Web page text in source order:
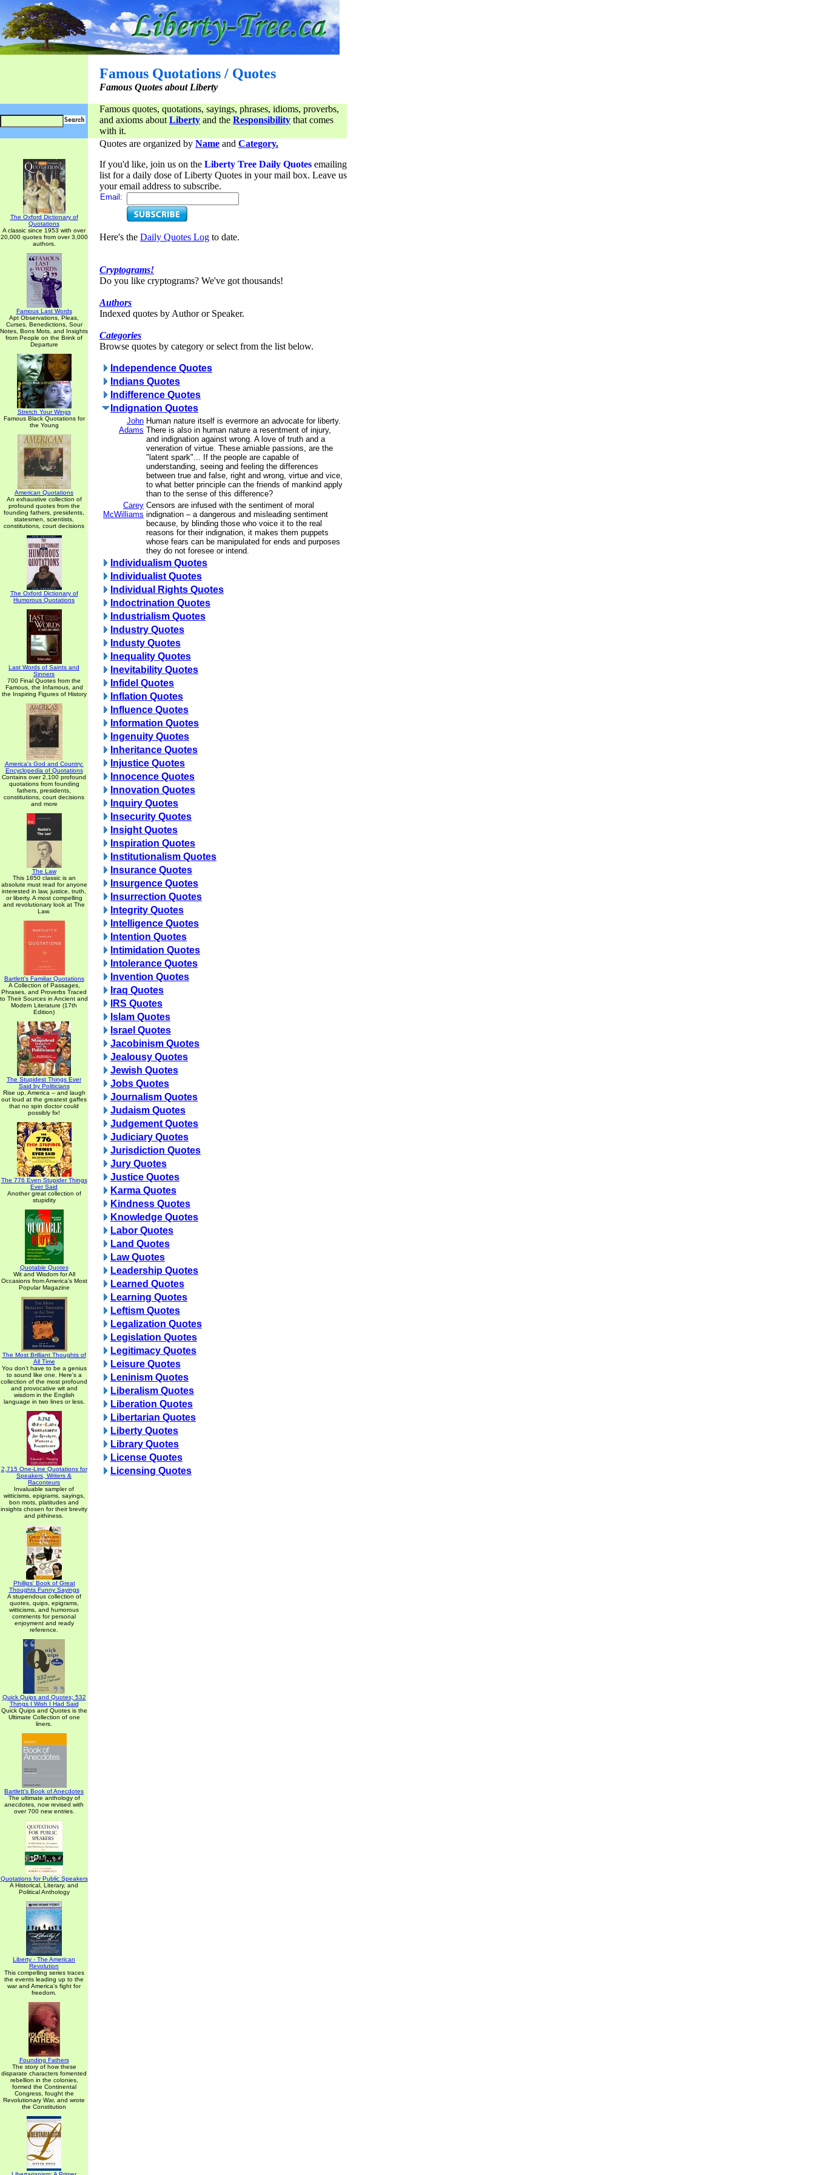
Famous Quotations / Quotes
Famous Quotes about Liberty
Famous quotes, quotations, sayings, phrases, idioms, proverbs,
and axioms about Liberty and the Responsibility that comes
with it.
The Oxford Dictionary of
Quotations
A classic since 1953 with over
20,000 quotes from over 3,000
authors.
Famous Last Words
Apt Observations, Pleas,
Curses, Benedictions, Sour
Notes, Bons Mots, and Insights
from People on the Brink of
Departure
Stretch Your Wings
Famous Black Quotations for
the Young
American Quotations
An exhaustive collection of
profound quotes from the
founding fathers, presidents,
statesmen, scientists,
constitutions, court decisions
The Oxford Dictionary of
Humorous Quotations
Last Words of Saints and
Sinners
700 Final Quotes from the
Famous, the Infamous, and
the Inspiring Figures of History
America's God and Country:
Encyclopedia of Quotations
Contains over 2,100 profound
quotations from founding
fathers, presidents,
constitutions, court decisions
and more
The Law
This 1850 classic is an
absolute must read for anyone
interested in law, justice, truth,
or liberty. A most compelling
and revolutionary look at The
Law.
Bartlett's Familiar Quotations
A Collection of Passages,
Phrases, and Proverbs Traced
to Their Sources in Ancient and
Modern Literature (17th
Edition)
The Stupidest Things Ever
Said by Politicians
Rise up, America -- and laugh
out loud at the greatest gaffes
that no spin doctor could
possibly fix!
The 776 Even Stupider Things
Ever Said
Another great collection of
stupidity
Quotable Quotes
Wit and Wisdom for All
Occasions from America's Most
Popular Magazine
The Most Brilliant Thoughts of
All Time
You don't have to be a genius
to sound like one. Here's a
collection of the most profound
and provocative wit and
wisdom in the English
language in two lines or less.
2,715 One-Line Quotations for
Speakers, Writers &
Raconteurs
Invaluable sampler of
witticisms, epigrams, sayings,
bon mots, platitudes and
insights chosen for their brevity
and pithiness.
Phillips' Book of Great
Thoughts Funny Sayings
A stupendous collection of
quotes, quips, epigrams,
witticisms, and humorous
comments for personal
enjoyment and ready
reference.
Quick Quips and Quotes; 532
Things I Wish I Had Said
Quick Quips and Quotes is the
Ultimate Collection of one
liners.
Bartlett's Book of Anecdotes
The ultimate anthology of
anecdotes, now revised with
over 700 new entries.
Quotations for Public Speakers
A Historical, Literary, and
Political Anthology
Liberty - The American
Revolution
This compelling series traces
the events leading up to the
war and America's fight for
freedom.
Founding Fathers
The story of how these
disparate characters fomented
rebellion in the colonies,
formed the Continental
Congress, fought the
Revolutionary War, and wrote
the Constitution
Quotes are organized by Name and Category.
If you'd like, join us on the Liberty Tree Daily Quotes emailing
list for a daily dose of Liberty Quotes in your mail box. Leave us
your email address to subscribe.
Email:
Here's the Daily Quotes Log to date.
Cryptograms!
Do you like cryptograms? We've got thousands!
Authors
Indexed quotes by Author or Speaker.
Categories
Browse quotes by category or select from the list below.
Independence Quotes
Indians Quotes
Indifference Quotes
Indignation Quotes
John
Adams
Human nature itself is evermore an advocate for liberty.
There is also in human nature a resentment of injury,
and indignation against wrong. A love of truth and a
veneration of virtue. These amiable passions, are the
"latent spark"... If the people are capable of
understanding, seeing and feeling the differences
between true and false, right and wrong, virtue and vice,
to what better principle can the friends of mankind apply
than to the sense of this difference?
Carey
McWilliams
Censors are infused with the sentiment of moral
indignation – a dangerous and misleading sentiment
because, by blinding those who voice it to the real
reasons for their indignation, it makes them puppets
whose fears can be manipulated for ends and purposes
they do not foresee or intend.
Individualism Quotes
Individualist Quotes
Individual Rights Quotes
Indoctrination Quotes
Industrialism Quotes
Industry Quotes
Industy Quotes
Inequality Quotes
Inevitability Quotes
Infidel Quotes
Inflation Quotes
Influence Quotes
Information Quotes
Ingenuity Quotes
Inheritance Quotes
Injustice Quotes
Innocence Quotes
Innovation Quotes
Inquiry Quotes
Insecurity Quotes
Insight Quotes
Inspiration Quotes
Institutionalism Quotes
Insurance Quotes
Insurgence Quotes
Insurrection Quotes
Integrity Quotes
Intelligence Quotes
Intention Quotes
Intimidation Quotes
Intolerance Quotes
Invention Quotes
Iraq Quotes
IRS Quotes
Islam Quotes
Israel Quotes
Jacobinism Quotes
Jealousy Quotes
Jewish Quotes
Jobs Quotes
Journalism Quotes
Judaism Quotes
Judgement Quotes
Judiciary Quotes
Jurisdiction Quotes
Jury Quotes
Justice Quotes
Karma Quotes
Kindness Quotes
Knowledge Quotes
Labor Quotes
Land Quotes
Law Quotes
Leadership Quotes
Learned Quotes
Learning Quotes
Leftism Quotes
Legalization Quotes
Legislation Quotes
Legitimacy Quotes
Leisure Quotes
Leninism Quotes
Liberalism Quotes
Liberation Quotes
Libertarian Quotes
Liberty Quotes
Library Quotes
License Quotes
Licensing Quotes